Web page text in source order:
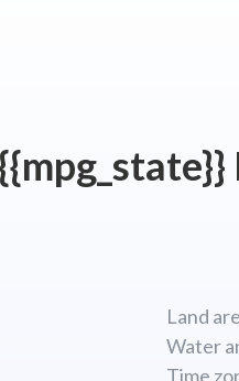
Land
Water
Time